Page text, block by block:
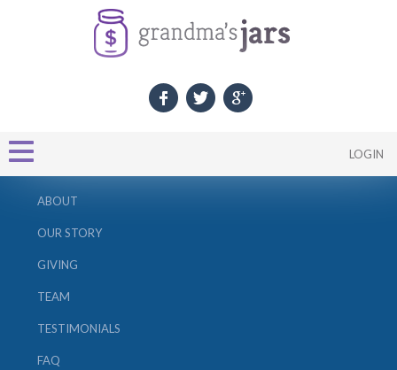
LOGIN
ABOUT
OUR STORY
GIVING
TEAM
TESTIMONIALS
FAQ